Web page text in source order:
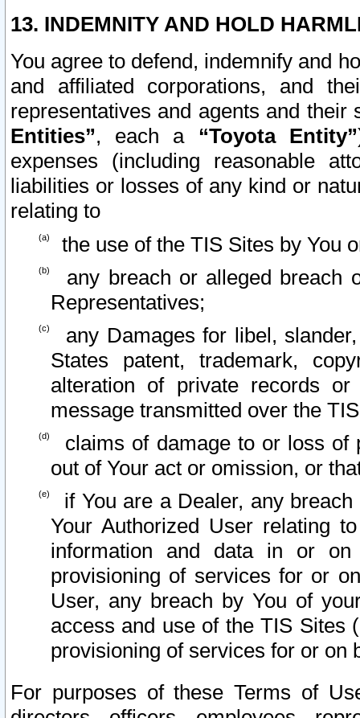
13. INDEMNITY AND HOLD
You agree to defend, indemnify and
and affiliated corporations, and
representatives and agents and
Entities”, each a “Toyota Entity”
expenses (including reasonable
liabilities or losses of any kind or
relating to
the use of the TIS Sites by You
any breach or alleged breach
Representatives;
any Damages for libel,
States patent, trademark,
alteration of private records
message transmitted over the
claims of damage to or loss of
out of Your act or omission, or
if You are a Dealer, any
Your Authorized User relating
information and data in or on
provisioning of services for or
User, any breach by You of
access and use of the TIS Sites
provisioning of services for or on
For purposes of these Terms of